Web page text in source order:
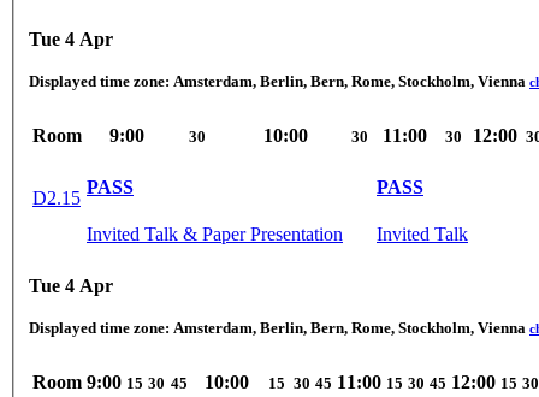
Tue 4 Apr
Displayed time zone: Amsterdam, Berlin, Bern, Rome, Stockholm, Vienna
Room 9:00 30 10:00 30 11:00 30 12:00
D2.15
PASS
Invited Talk & Paper Presentation
PASS
Invited Talk
Tue 4 Apr
Displayed time zone: Amsterdam, Berlin, Bern, Rome, Stockholm, Vienna
Room 9:00 15 30 45 10:00 15 30 45 11:00 15 30 45 12:00 15 30